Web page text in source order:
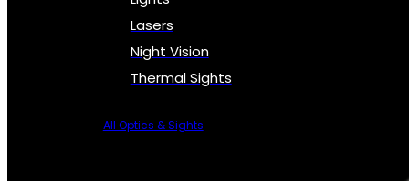
Lasers
Night Vision
Thermal Sights
All Optics & Sights